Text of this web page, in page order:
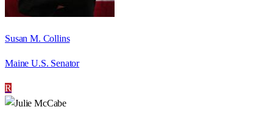
Susan M. Collins
Maine U.S. Senator
R